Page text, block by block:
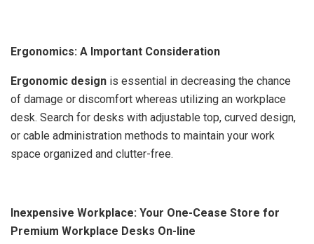
Ergonomics: A Important Consideration
Ergonomic design is essential in decreasing the chance
of damage or discomfort whereas utilizing an workplace
desk. Search for desks with adjustable top, curved design,
or cable administration methods to maintain your work
space organized and clutter-free.
Inexpensive Workplace: Your One-Cease Store for
Premium Workplace Desks On-line